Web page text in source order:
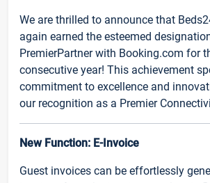
We are thrilled to announce that
again earned the esteemed
PremierPartner with Booking.com for
consecutive year! This achievement
commitment to excellence and
our recognition as a Premier
New Function: E-Invoice
Guest invoices can be effortlessly